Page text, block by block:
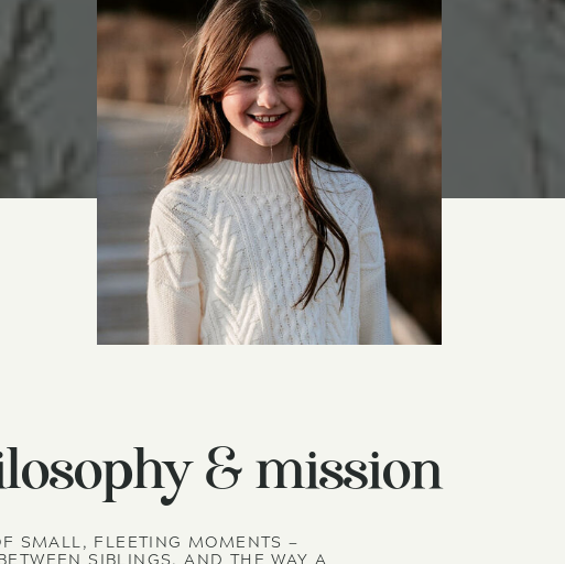
& mission
SMALL, FLEETING MOMENTS —
SIBLINGS, AND THE WAY A